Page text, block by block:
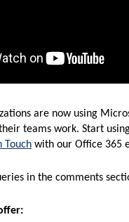
are now using
teams work. Start
Touch with our Office 365
in the comments